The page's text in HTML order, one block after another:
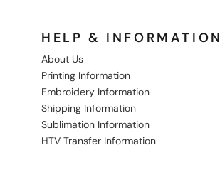
HELP & INFORMATION
About Us
Printing Information
Embroidery Information
Shipping Information
Sublimation Information
HTV Transfer Information